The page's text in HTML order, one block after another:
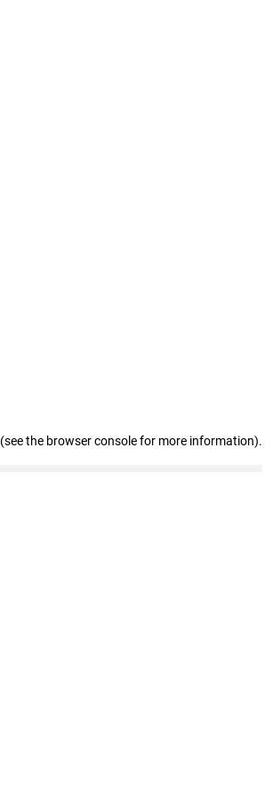
(see the browser console for more information).